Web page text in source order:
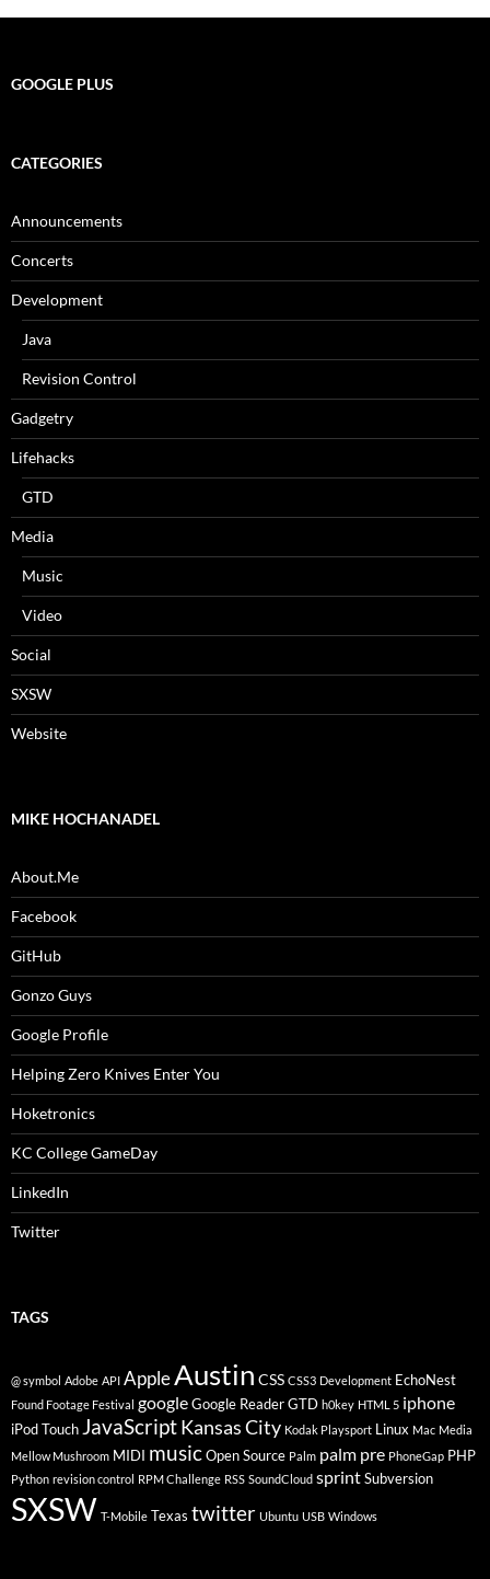
GOOGLE PLUS
CATEGORIES
Announcements
Concerts
Development
Java
Revision Control
Gadgetry
Lifehacks
GTD
Media
Music
Video
Social
SXSW
Website
MIKE HOCHANADEL
About.Me
Facebook
GitHub
Gonzo Guys
Google Profile
Helping Zero Knives Enter You
Hoketronics
KC College GameDay
LinkedIn
Twitter
TAGS
@ symbol Adobe API AppleAustin CSS CSS3 Development EchoNest
Found Footage Festival googleGoogle ReaderGTD h0key HTML 5 iphone
iPod Touch JavaScriptKansas City Kodak Playsport Linux Mac Media
Mellow Mushroom MIDI musicOpen Source Palm palm pre PhoneGap PHP
Python revision control RPM Challenge RSS SoundCloud sprintSubversion
SXSW T-Mobile Texas twitter Ubuntu USB Windows